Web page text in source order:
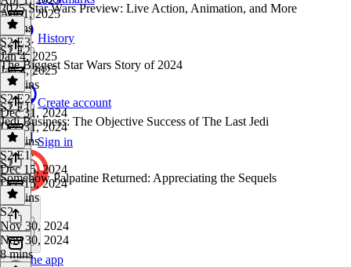
History
Create account
Sign in
Get the app
Apr 1, 2025
9 mins
2025 Star Wars Preview: Live Action, Animation, and More
S2 E3·
Jan 4, 2025
Jan 4, 2025
16 mins
S2 E2
The Biggest Star Wars Story of 2024
S2 E2·
Dec 31, 2024
Dec 31, 2024
13 mins
S2 E1
Jedi Business: The Objective Success of The Last Jedi
S2 E1 ·
Dec 15, 2024
Dec 15, 2024
12 mins
S2
Somehow Palpatine Returned: Appreciating the Sequels
S2·
Nov 30, 2024
Nov 30, 2024
8 mins